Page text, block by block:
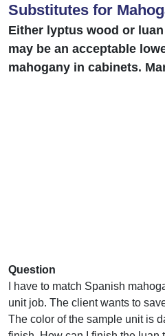
Substitutes for
Either lyptus wood or
may be an acceptable
mahogany in cabinets.
Question
I have to match Spanish
unit job. The client wants to
The color of the sample unit is